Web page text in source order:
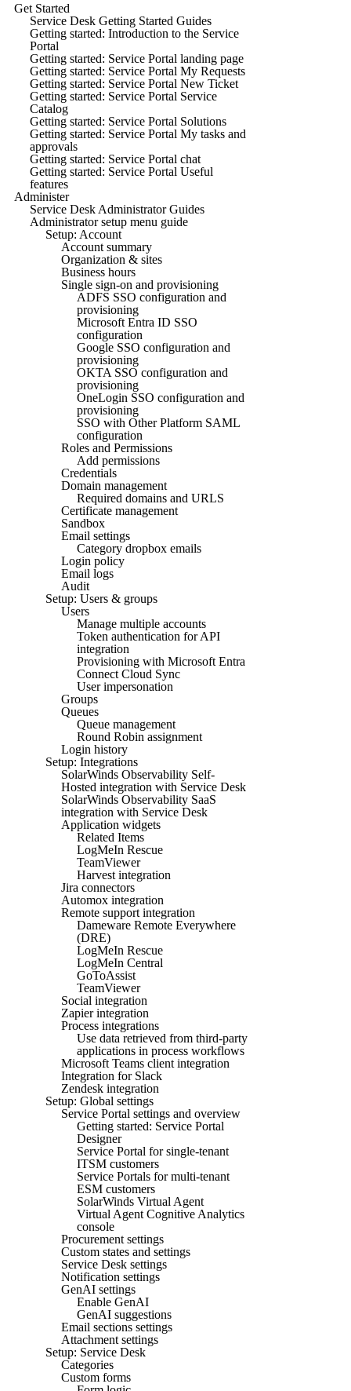
Get Started
Service Desk Getting Started Guides
Getting started: Introduction to the Service
Portal
Getting started: Service Portal landing page
Getting started: Service Portal My Requests
Getting started: Service Portal New Ticket
Getting started: Service Portal Service
Catalog
Getting started: Service Portal Solutions
Getting started: Service Portal My tasks and
approvals
Getting started: Service Portal chat
Getting started: Service Portal Useful
features
Administer
Service Desk Administrator Guides
Administrator setup menu guide
Setup: Account
Account summary
Organization & sites
Business hours
Single sign-on and provisioning
ADFS SSO configuration and
provisioning
Microsoft Entra ID SSO
configuration
Google SSO configuration and
provisioning
OKTA SSO configuration and
provisioning
OneLogin SSO configuration and
provisioning
SSO with Other Platform SAML
configuration
Roles and Permissions
Add permissions
Credentials
Domain management
Required domains and URLS
Certificate management
Sandbox
Email settings
Category dropbox emails
Login policy
Email logs
Audit
Setup: Users & groups
Users
Manage multiple accounts
Token authentication for API
integration
Provisioning with Microsoft Entra
Connect Cloud Sync
User impersonation
Groups
Queues
Queue management
Round Robin assignment
Login history
Setup: Integrations
SolarWinds Observability Self-
Hosted integration with Service Desk
SolarWinds Observability SaaS
integration with Service Desk
Application widgets
Related Items
LogMeIn Rescue
TeamViewer
Harvest integration
Jira connectors
Automox integration
Remote support integration
Dameware Remote Everywhere
(DRE)
LogMeIn Rescue
LogMeIn Central
GoToAssist
TeamViewer
Social integration
Zapier integration
Process integrations
Use data retrieved from third-party
applications in process workflows
Microsoft Teams client integration
Integration for Slack
Zendesk integration
Setup: Global settings
Service Portal settings and overview
Getting started: Service Portal
Designer
Service Portal for single-tenant
ITSM customers
Service Portals for multi-tenant
ESM customers
SolarWinds Virtual Agent
Virtual Agent Cognitive Analytics
console
Procurement settings
Custom states and settings
Service Desk settings
Notification settings
GenAI settings
Enable GenAI
GenAI suggestions
Email sections settings
Attachment settings
Setup: Service Desk
Categories
Custom forms